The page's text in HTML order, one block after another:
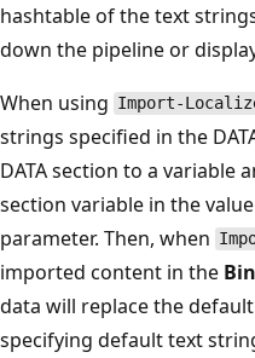
hashtable of the text
down the pipeline or
When using Import-
strings specified in the
DATA section to a variable
section variable in the
parameter. Then, when
imported content in the
data will replace the
specifying default text